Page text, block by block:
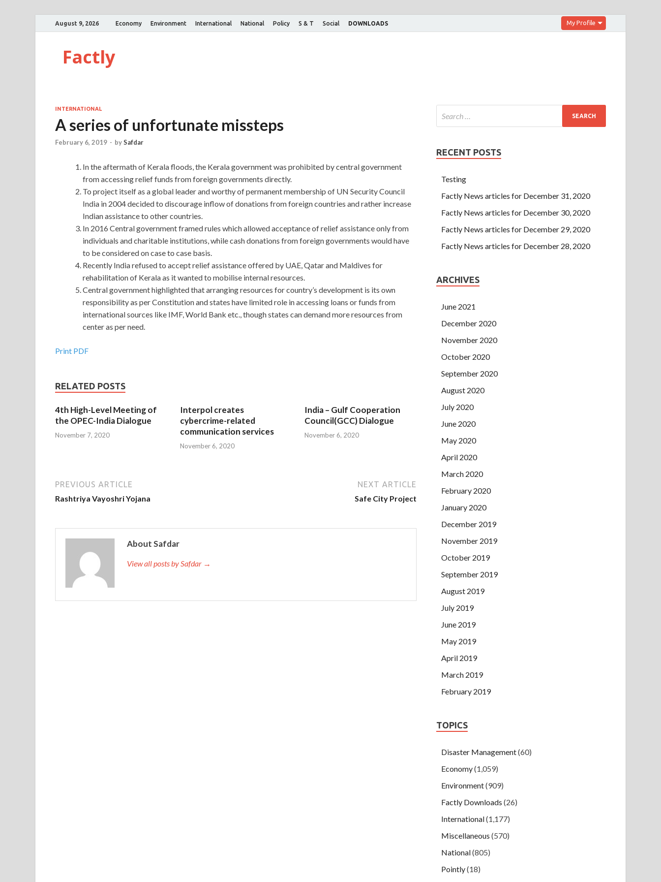
August 9, 2026 Economy Environment International National Policy S & T Social DOWNLOADS My Profile
Factly
INTERNATIONAL
A series of unfortunate missteps
February 6, 2019 - bySafdar
In the aftermath of Kerala floods, the Kerala government was prohibited by central government
from accessing relief funds from foreign governments directly.
To project itself as a global leader and worthy of permanent membership of UN Security Council
India in 2004 decided to discourage inflow of donations from foreign countries and rather increase
Indian assistance to other countries.
In 2016 Central government framed rules which allowed acceptance of relief assistance only from
individuals and charitable institutions, while cash donations from foreign governments would have
to be considered on case to case basis.
Recently India refused to accept relief assistance offered by UAE, Qatar and Maldives for
rehabilitation of Kerala as it wanted to mobilise internal resources.
Central government highlighted that arranging resources for country’s development is its own
responsibility as per Constitution and states have limited role in accessing loans or funds from
international sources like IMF, World Bank etc., though states can demand more resources from
center as per need.
Print PDF
RELATED POSTS
4th High-Level Meeting of
the OPEC-India Dialogue
November 7, 2020
Interpol creates
cybercrime-related
communication services
November 6, 2020
India – Gulf Cooperation
Council(GCC) Dialogue
November 6, 2020
PREVIOUS ARTICLE
Rashtriya Vayoshri Yojana
NEXT ARTICLE
Safe City Project
About Safdar
View all posts by Safdar →
RECENT POSTS
Testing
Factly News articles for December 31, 2020
Factly News articles for December 30, 2020
Factly News articles for December 29, 2020
Factly News articles for December 28, 2020
ARCHIVES
June 2021
December 2020
November 2020
October 2020
September 2020
August 2020
July 2020
June 2020
May 2020
April 2020
March 2020
February 2020
January 2020
December 2019
November 2019
October 2019
September 2019
August 2019
July 2019
June 2019
May 2019
April 2019
March 2019
February 2019
TOPICS
Disaster Management(60)
Economy(1,059)
Environment(909)
Factly Downloads (26)
International(1,177)
Miscellaneous (570)
National(805)
Pointly(18)